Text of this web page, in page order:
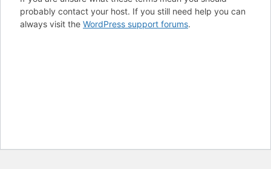
probably contact your host. If you still need help you can
always visit the WordPress support forums.